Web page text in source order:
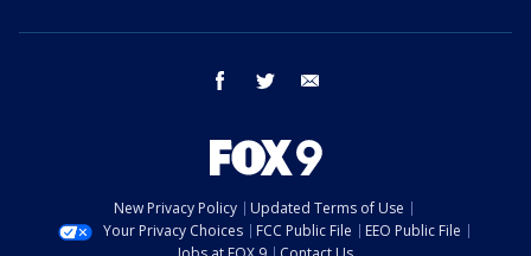
facebook twitter
New Privacy Policy
Updated Terms of Use
Your Privacy Choices
FCC Public File
EEO Public File